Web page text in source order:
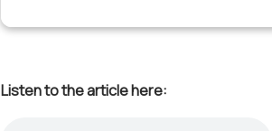
Listen to the article here: